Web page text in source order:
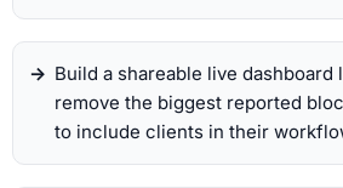
Build a shareable live dashboard
remove the biggest reported
to include clients in their